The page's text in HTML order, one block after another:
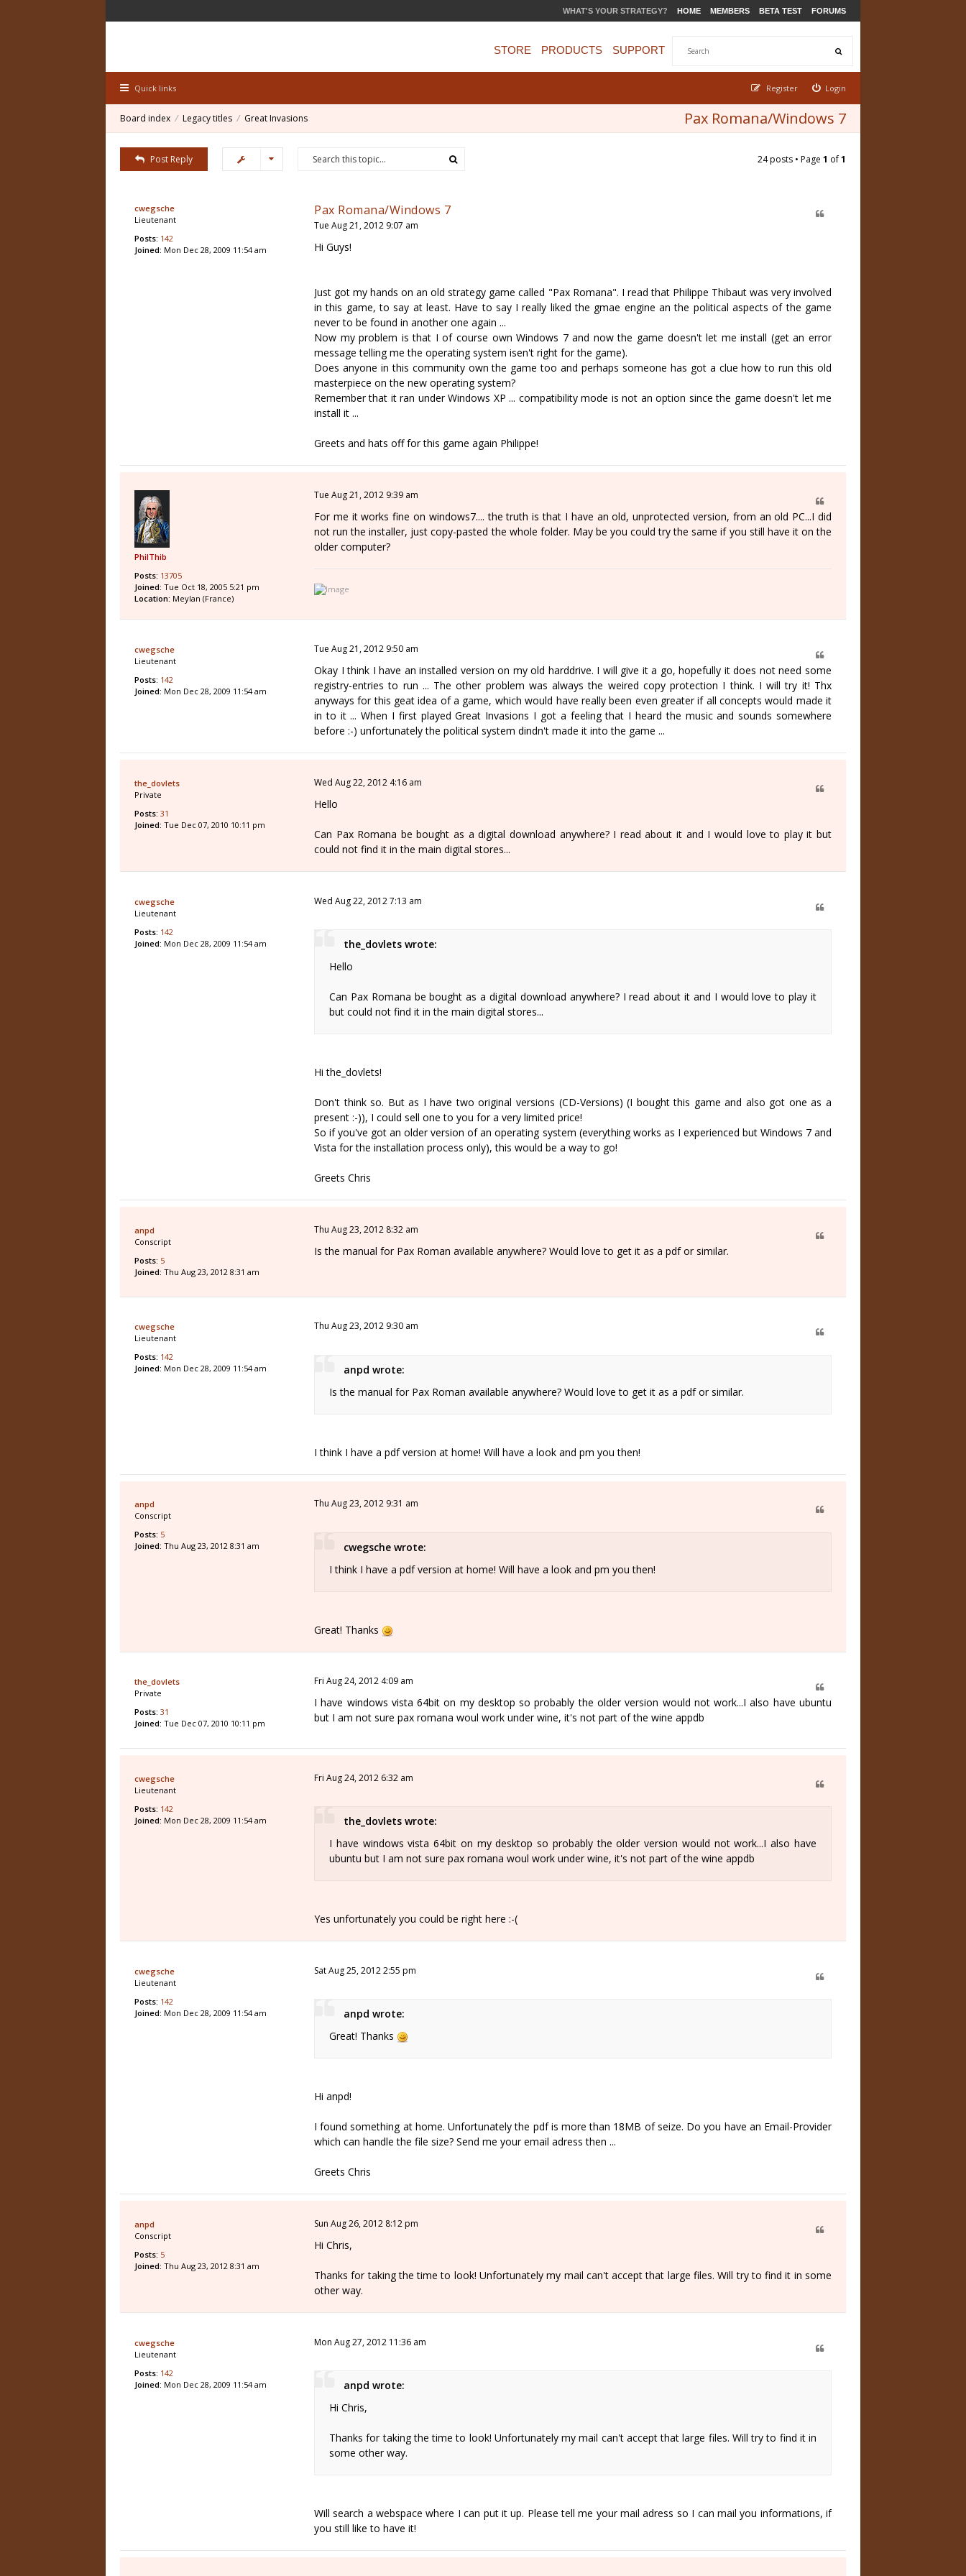
WHAT'S YOUR STRATEGY? HOME MEMBERS BETA TEST FORUMS
STORE PRODUCTS SUPPORT
Quick links Login
Register
Pax Romana/Windows 7
Board index Legacy titles Great Invasions
Post Reply 24 posts • Page 1 of1
cwegsche
Lieutenant
Posts: 142
Joined: Mon Dec 28, 2009 11:54 am
Pax Romana/Windows 7
Tue Aug 21, 2012 9:07 am
Hi Guys!
Just got my hands on an old strategy game called "Pax Romana". I read that Philippe Thibaut was very involved
in this game, to say at least. Have to say I really liked the gmae engine an the political aspects of the game
never to be found in another one again ...
Now my problem is that I of course own Windows 7 and now the game doesn't let me install (get an error
message telling me the operating system isen't right for the game).
Does anyone in this community own the game too and perhaps someone has got a clue how to run this old
masterpiece on the new operating system?
Remember that it ran under Windows XP ... compatibility mode is not an option since the game doesn't let me
install it ...
Greets and hats off for this game again Philippe!
PhilThib
Posts: 13705
Joined: Tue Oct 18, 2005 5:21 pm
Location: Meylan (France)
Tue Aug 21, 2012 9:39 am
For me it works fine on windows7.... the truth is that I have an old, unprotected version, from an old PC...I did
not run the installer, just copy-pasted the whole folder. May be you could try the same if you still have it on the
older computer?
cwegsche
Lieutenant
Posts: 142
Joined: Mon Dec 28, 2009 11:54 am
Tue Aug 21, 2012 9:50 am
Okay I think I have an installed version on my old harddrive. I will give it a go, hopefully it does not need some
registry-entries to run ... The other problem was always the weired copy protection I think. I will try it! Thx
anyways for this geat idea of a game, which would have really been even greater if all concepts would made it
in to it ... When I first played Great Invasions I got a feeling that I heard the music and sounds somewhere
before :-) unfortunately the political system dindn't made it into the game ...
the_dovlets
Private
Posts: 31
Joined: Tue Dec 07, 2010 10:11 pm
Wed Aug 22, 2012 4:16 am
Hello
Can Pax Romana be bought as a digital download anywhere? I read about it and I would love to play it but
could not find it in the main digital stores...
cwegsche
Lieutenant
Posts: 142
Joined: Mon Dec 28, 2009 11:54 am
Wed Aug 22, 2012 7:13 am
the_dovlets wrote:
Hello
Can Pax Romana be bought as a digital download anywhere? I read about it and I would love to play it
but could not find it in the main digital stores...
Hi the_dovlets!
Don't think so. But as I have two original versions (CD-Versions) (I bought this game and also got one as a
present :-)), I could sell one to you for a very limited price!
So if you've got an older version of an operating system (everything works as I experienced but Windows 7 and
Vista for the installation process only), this would be a way to go!
Greets Chris
anpd
Conscript
Posts: 5
Joined: Thu Aug 23, 2012 8:31 am
Thu Aug 23, 2012 8:32 am
Is the manual for Pax Roman available anywhere? Would love to get it as a pdf or similar.
cwegsche
Lieutenant
Posts: 142
Joined: Mon Dec 28, 2009 11:54 am
Thu Aug 23, 2012 9:30 am
anpd wrote:
Is the manual for Pax Roman available anywhere? Would love to get it as a pdf or similar.
I think I have a pdf version at home! Will have a look and pm you then!
anpd
Conscript
Posts: 5
Joined: Thu Aug 23, 2012 8:31 am
Thu Aug 23, 2012 9:31 am
cwegsche wrote:
I think I have a pdf version at home! Will have a look and pm you then!
Great! Thanks
the_dovlets
Private
Posts: 31
Joined: Tue Dec 07, 2010 10:11 pm
Fri Aug 24, 2012 4:09 am
I have windows vista 64bit on my desktop so probably the older version would not work...I also have ubuntu
but I am not sure pax romana woul work under wine, it's not part of the wine appdb
cwegsche
Lieutenant
Posts: 142
Joined: Mon Dec 28, 2009 11:54 am
Fri Aug 24, 2012 6:32 am
the_dovlets wrote:
I have windows vista 64bit on my desktop so probably the older version would not work...I also have
ubuntu but I am not sure pax romana woul work under wine, it's not part of the wine appdb
Yes unfortunately you could be right here :-(
cwegsche
Lieutenant
Posts: 142
Joined: Mon Dec 28, 2009 11:54 am
Sat Aug 25, 2012 2:55 pm
anpd wrote:
Great! Thanks
Hi anpd!
I found something at home. Unfortunately the pdf is more than 18MB of seize. Do you have an Email-Provider
which can handle the file size? Send me your email adress then ...
Greets Chris
anpd
Conscript
Posts: 5
Joined: Thu Aug 23, 2012 8:31 am
Sun Aug 26, 2012 8:12 pm
Hi Chris,
Thanks for taking the time to look! Unfortunately my mail can't accept that large files. Will try to find it in some
other way.
cwegsche
Lieutenant
Posts: 142
Joined: Mon Dec 28, 2009 11:54 am
Mon Aug 27, 2012 11:36 am
anpd wrote:
Hi Chris,
Thanks for taking the time to look! Unfortunately my mail can't accept that large files. Will try to find it in
some other way.
Will search a webspace where I can put it up. Please tell me your mail adress so I can mail you informations, if
you still like to have it!